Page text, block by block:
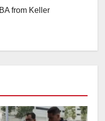
from Keller